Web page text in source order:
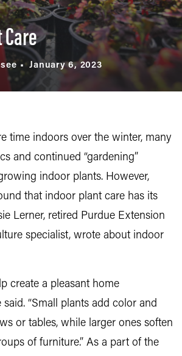
January 6, 2023
time indoors over the winter, many
and continued “gardening”
indoor plants. However,
that indoor plant care has its
Lerner, retired Purdue Extension
specialist, wrote about indoor
create a pleasant home
said. “Small plants add color and
or tables, while larger ones soften
of furniture.” As a part of the